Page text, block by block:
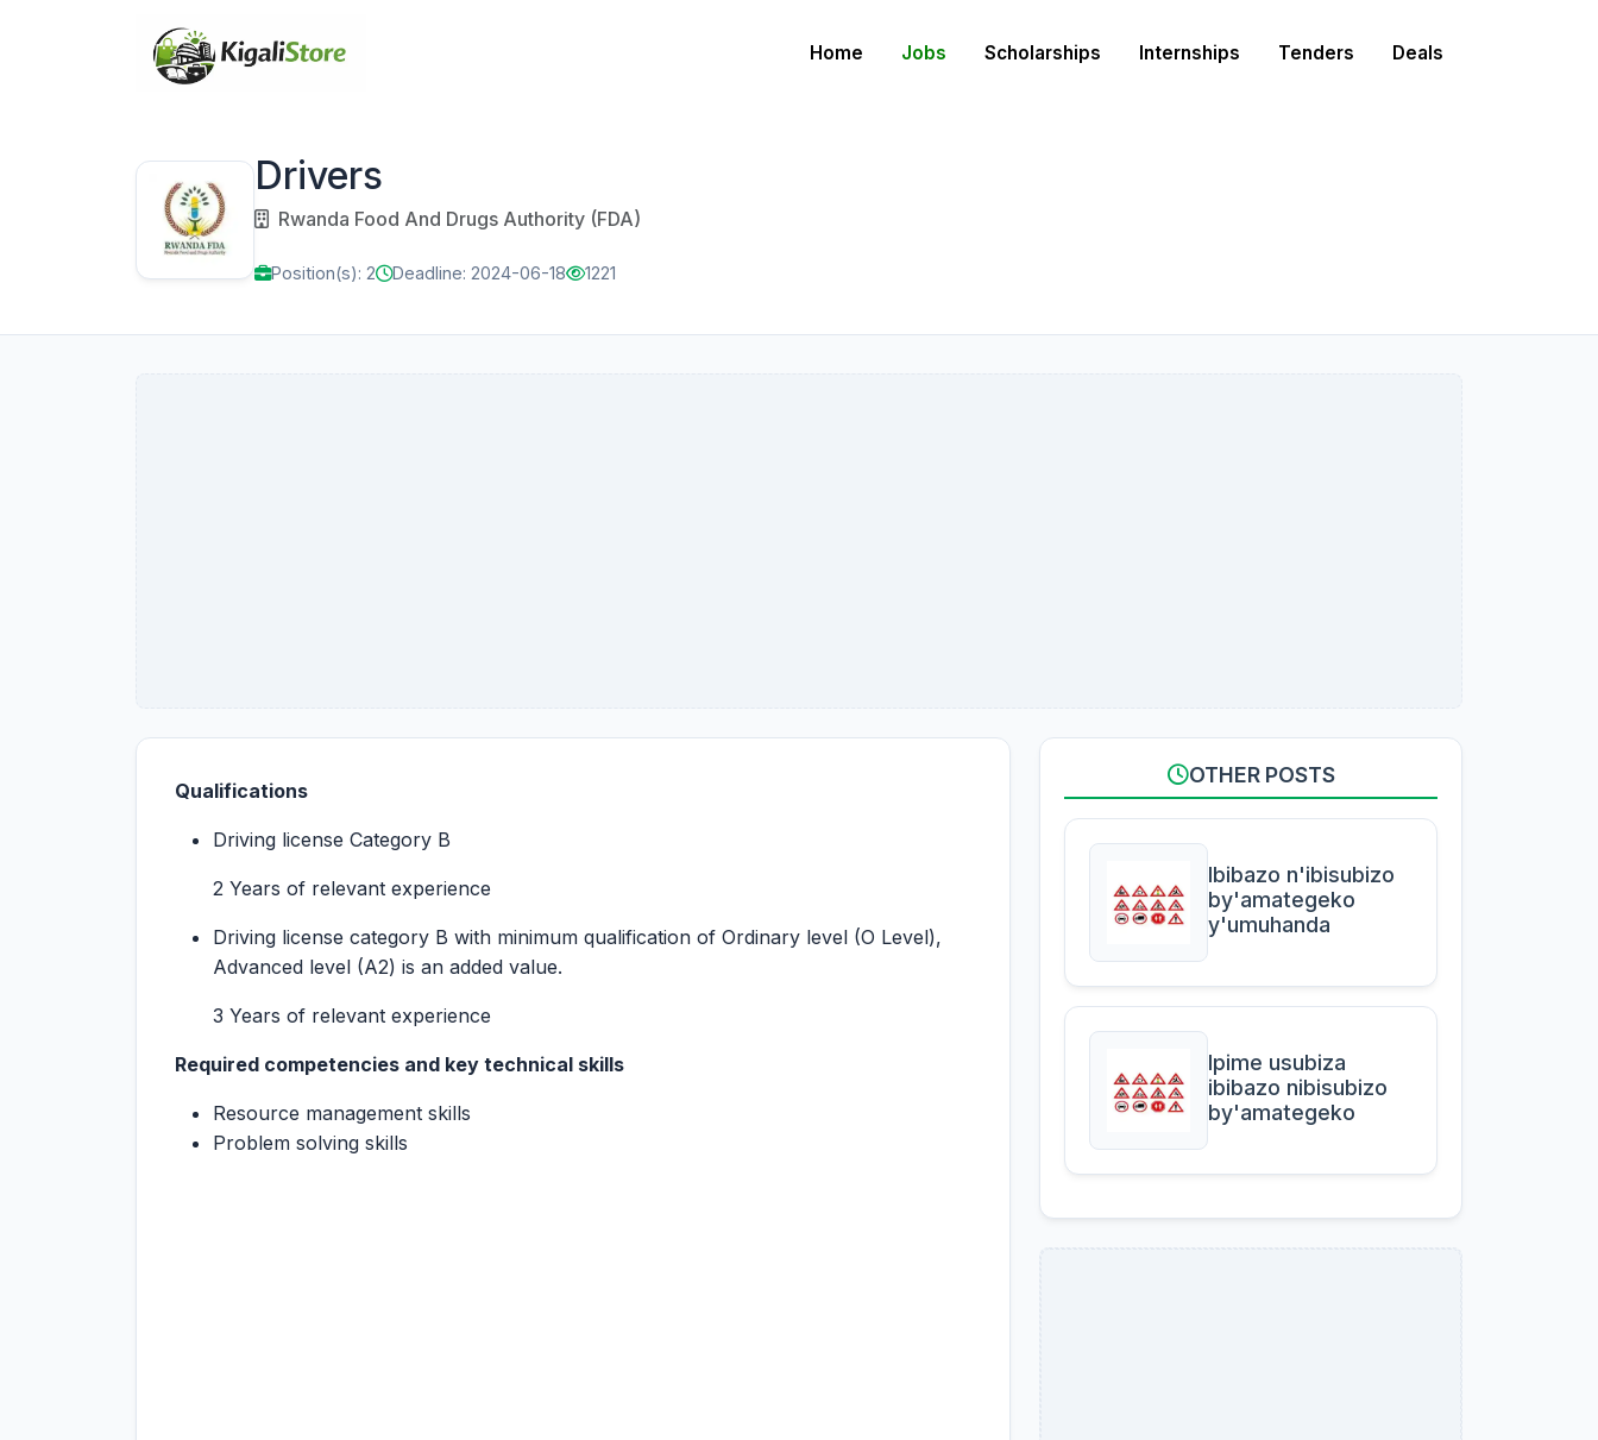
Home Jobs Scholarships Internships Tenders Deals
Drivers
Rwanda Food And Drugs Authority (FDA)
Position(s): 2 Deadline: 2024-06-18 1221
Qualifications
Driving license Category B
2 Years of relevant experience
Driving license category B with minimum qualification of Ordinary level (O Level),
Advanced level (A2) is an added value.
3 Years of relevant experience
Required competencies and key technical skills
Resource management skills
Problem solving skills
OTHER POSTS
Ibibazo n'ibisubizo
by'amategeko
y'umuhanda
Ipime usubiza
ibibazo nibisubizo
by'amategeko